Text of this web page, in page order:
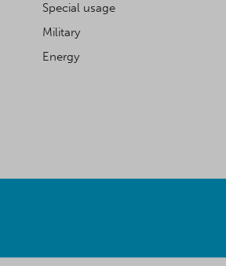
Special usage
Military
Energy